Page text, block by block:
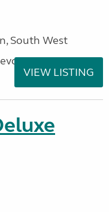
South West
VIEW LISTING